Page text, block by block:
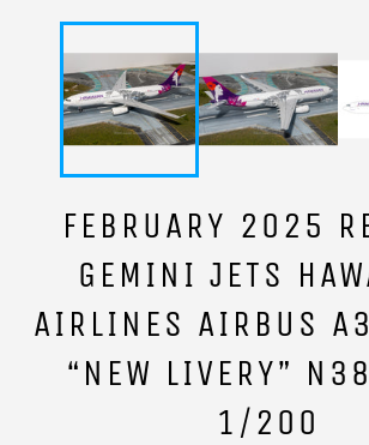
FEBRUARY 2025
GEMINI JETS
AIRLINES AIRBUS
“NEW LIVERY”
1/200